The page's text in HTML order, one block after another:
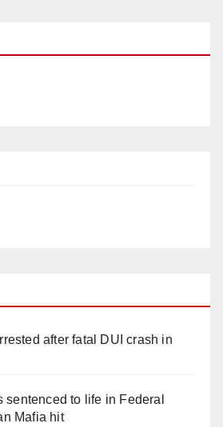
after fatal DUI crash in
sentenced to life in Federal
Mafia hit